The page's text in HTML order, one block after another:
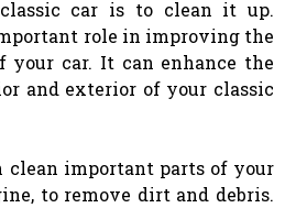
car is to clean it up.
role in improving the
your car. It can enhance the
and exterior of your classic
clean important parts of your
to remove dirt and debris.